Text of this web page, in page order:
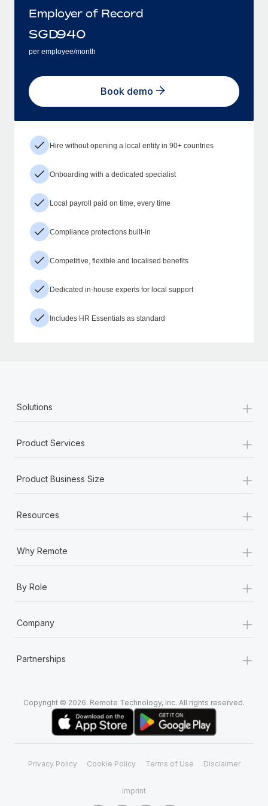
Employer of Record
SGD940
per employee/month
Book demo
Hire without opening a local entity in 90+ countries
Onboarding with a dedicated specialist
Local payroll paid on time, every time
Compliance protections built-in
Competitive, flexible and localised benefits
Dedicated in-house experts for local support
Includes HR Essentials as standard
Solutions +
Product Services +
Product Business Size +
Resources +
Why Remote +
By Role +
Company +
Partnerships +
Copyright © 2026. Remote Technology, Inc. All rights reserved.
Privacy Policy Cookie Policy Terms of Use Disclaimer
Imprint